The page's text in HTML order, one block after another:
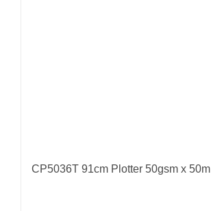
CP5036T 91cm Plotter 50gsm x 50m